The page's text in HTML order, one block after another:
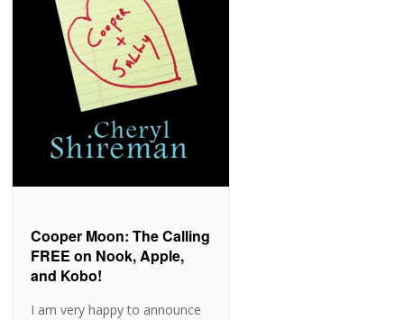
Cooper Moon: The Calling
FREE on Nook, Apple,
and Kobo!
I am very happy to announce